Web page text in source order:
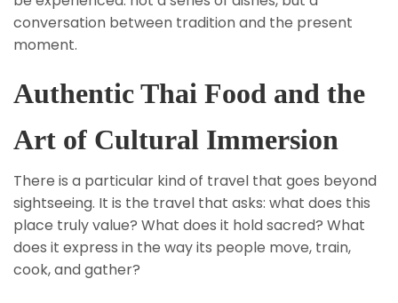
conversation between tradition and the present
moment.
Authentic Thai Food and the
Art of Cultural Immersion
There is a particular kind of travel that goes beyond
sightseeing. It is the travel that asks: what does this
place truly value? What does it hold sacred? What
does it express in the way its people move, train,
cook, and gather?